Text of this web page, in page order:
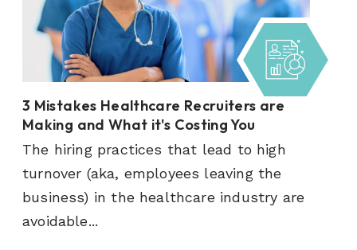
3 Mistakes Healthcare Recruiters are
Making and What it's Costing You
The hiring practices that lead to high
turnover (aka, employees leaving the
business) in the healthcare industry are
avoidable...